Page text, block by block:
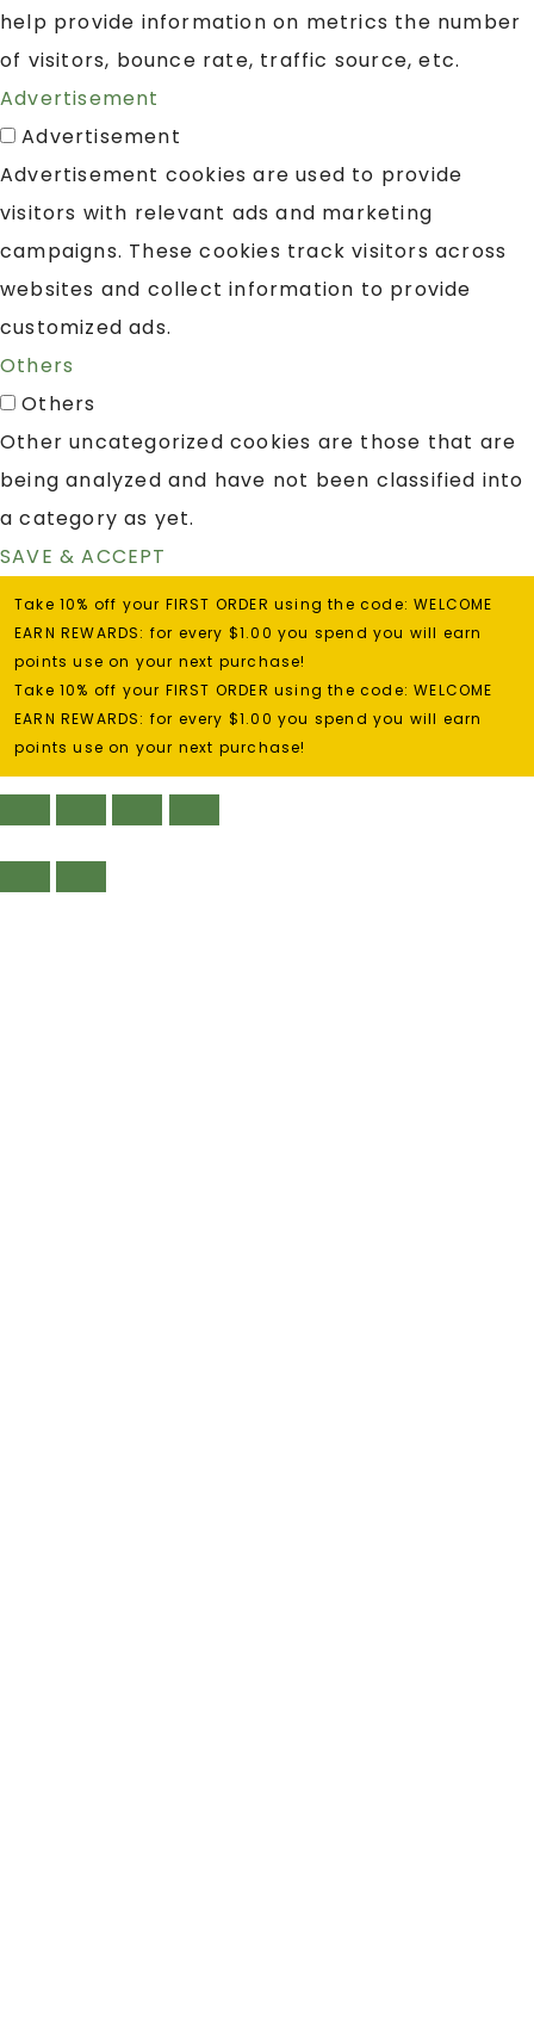
help provide information on metrics the number
of visitors, bounce rate, traffic source, etc.
Advertisement
Advertisement
Advertisement cookies are used to provide
visitors with relevant ads and marketing
campaigns. These cookies track visitors across
websites and collect information to provide
customized ads.
Others
Others
Other uncategorized cookies are those that are
being analyzed and have not been classified into
a category as yet.
SAVE & ACCEPT
Take 10% off your FIRST ORDER using the code: WELCOME
EARN REWARDS: for every $1.00 you spend you will earn
points use on your next purchase!
Take 10% off your FIRST ORDER using the code: WELCOME
EARN REWARDS: for every $1.00 you spend you will earn
points use on your next purchase!